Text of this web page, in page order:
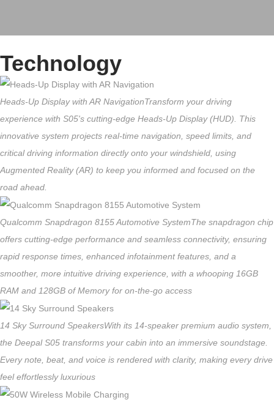
Technology
Heads-Up Display with AR NavigationTransform your driving
experience with S05's cutting-edge Heads-Up Display (HUD). This
innovative system projects real-time navigation, speed limits, and
critical driving information directly onto your windshield, using
Augmented Reality (AR) to keep you informed and focused on the
road ahead.
Qualcomm Snapdragon 8155 Automotive SystemThe snapdragon chip
offers cutting-edge performance and seamless connectivity, ensuring
rapid response times, enhanced infotainment features, and a
smoother, more intuitive driving experience, with a whooping 16GB
RAM and 128GB of Memory for on-the-go access
14 Sky Surround SpeakersWith its 14-speaker premium audio system,
the Deepal S05 transforms your cabin into an immersive soundstage.
Every note, beat, and voice is rendered with clarity, making every drive
feel effortlessly luxurious